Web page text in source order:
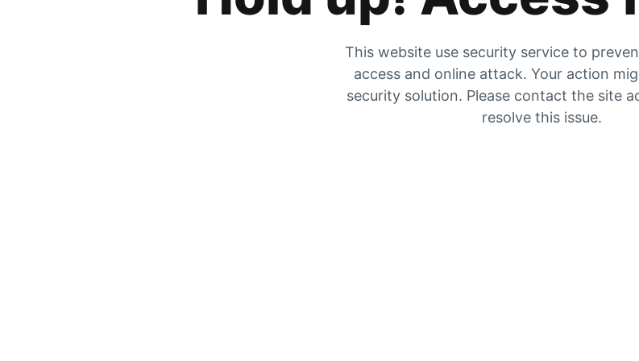
This website use security service to
access and online attack. Your action
security solution. Please contact the site
resolve this issue.